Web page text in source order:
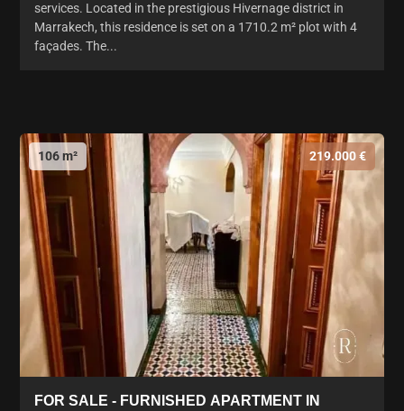
services. Located in the prestigious Hivernage district in
Marrakech, this residence is set on a 1710.2 m² plot with 4
façades. The...
106 m² 219.000 €
FOR SALE - FURNISHED APARTMENT IN